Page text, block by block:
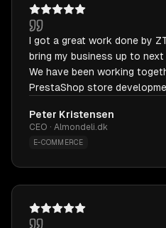
I got a great work done by
bring my business up to
We have been working
PrestaShop store
Peter Kristensen
CEO · Almondeli.dk
E-COMMERCE